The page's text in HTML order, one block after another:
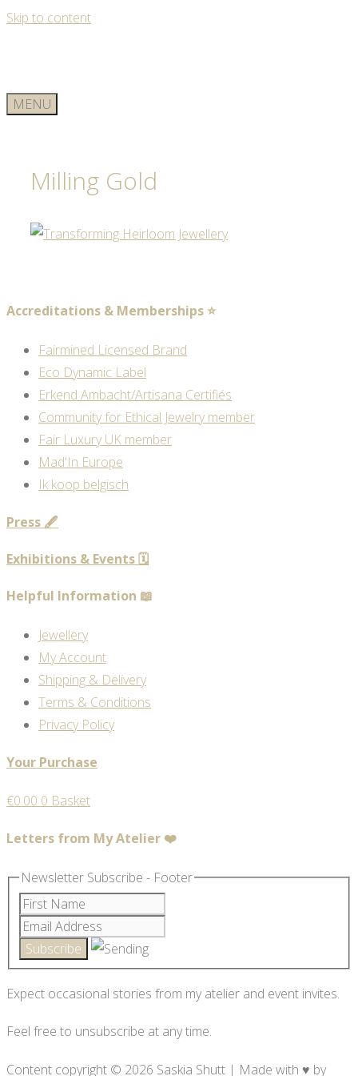
Skip to content
MENU
Milling Gold
Accreditations & Memberships ⭐
Fairmined Licensed Brand
Eco Dynamic Label
Erkend Ambacht/Artisana Certifiés
Community for Ethical Jewelry member
Fair Luxury UK member
Mad'In Europe
Ik koop belgisch
Press 🖋️
Exhibitions & Events 🗓️
Helpful Information 📖
Jewellery
My Account
Shipping & Delivery
Terms & Conditions
Privacy Policy
Your Purchase
€0.00 0 Basket
Letters from My Atelier ❤️
Newsletter Subscribe - Footer
Expect occasional stories from my atelier and event invites.
Feel free to unsubscribe at any time.
Content copyright © 2026 Saskia Shutt | Made with ♥ by